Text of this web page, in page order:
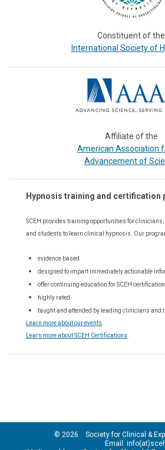
Constituent of the
International Society of
Affiliate of the
American Association f
Advancement of
Hypnosis training and certification
SCEH provides training opportunities forclinicians,
and students to learn clinical hypnosis. Our
evidence based
designed to impart immediately actionable
offer continuing education for SCEH
highly rated
taught and attended by leading clinicians and
Learn more about our events
Learn more about SCEH Certifications
© 2026 Society for Clinical &
Email: